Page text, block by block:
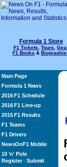
Formula 1 Store
F1 Tickets Tours
F1 Books &
Main Page
Formula 1 News
2016 F1 Schedule
2016 F1 Line-up
2015 F1 Results
F1 Teams
F1 Drivers
NewsOnF1 Mobile
10 'n' Pole
Register- Submit